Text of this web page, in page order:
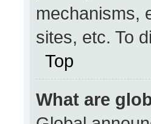
mechanisms,
sites, etc. To
Top
What are